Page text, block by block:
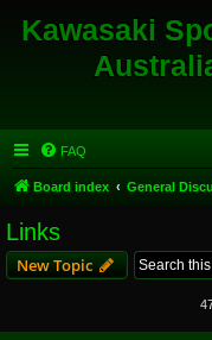
Kawasaki
FAQ
Board index General
Links
New Topic